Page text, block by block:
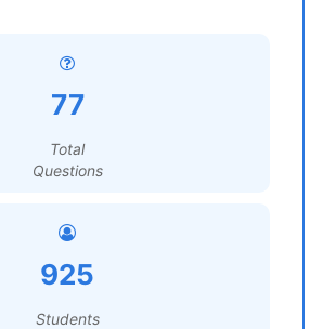
77
Total
Questions
925
Students